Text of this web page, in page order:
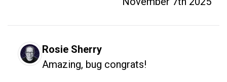
Rosie Sherry
Amazing, bug congrats!